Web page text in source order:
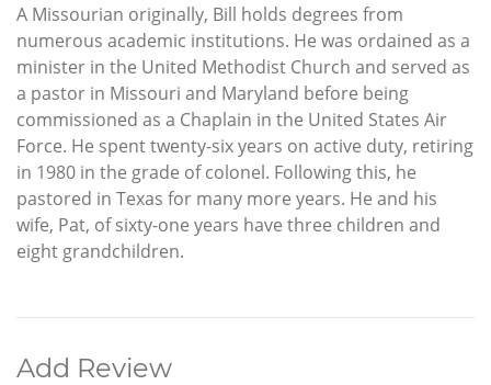
A Missourian originally, Bill holds degrees from
numerous academic institutions. He was ordained as a
minister in the United Methodist Church and served as
a pastor in Missouri and Maryland before being
commissioned as a Chaplain in the United States Air
Force. He spent twenty-six years on active duty, retiring
in 1980 in the grade of colonel. Following this, he
pastored in Texas for many more years. He and his
wife, Pat, of sixty-one years have three children and
eight grandchildren.
Add Review